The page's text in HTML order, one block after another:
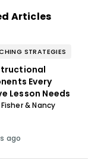
Articles
STRATEGIES
Every
Lesson Needs
& Nancy
ago